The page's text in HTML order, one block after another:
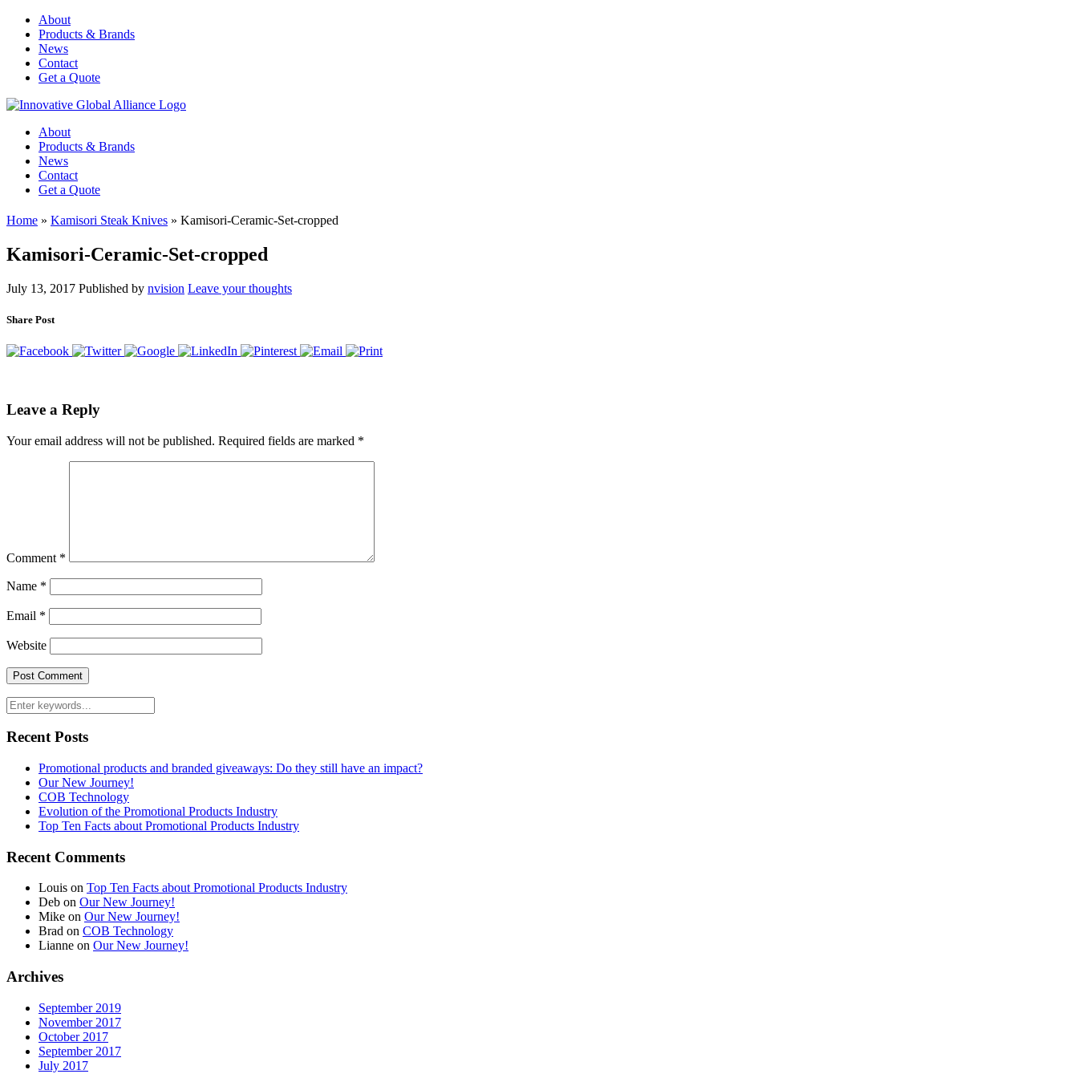
About
Products & Brands
News
Contact
Get a Quote
About
Products & Brands
News
Contact
Get a Quote
Home » Kamisori Steak Knives » Kamisori-Ceramic-Set-cropped
Kamisori-Ceramic-Set-cropped
July 13, 2017 Published by nvision Leave your thoughts
Share Post
Leave a Reply
Your email address will not be published. Required fields are marked *
Comment *
Name *
Email *
Website
Recent Posts
Promotional products and branded giveaways: Do they still have an impact?
Our New Journey!
COB Technology
Evolution of the Promotional Products Industry
Top Ten Facts about Promotional Products Industry
Recent Comments
Louis on Top Ten Facts about Promotional Products Industry
Deb on Our New Journey!
Mike on Our New Journey!
Brad on COB Technology
Lianne on Our New Journey!
Archives
September 2019
November 2017
October 2017
September 2017
July 2017